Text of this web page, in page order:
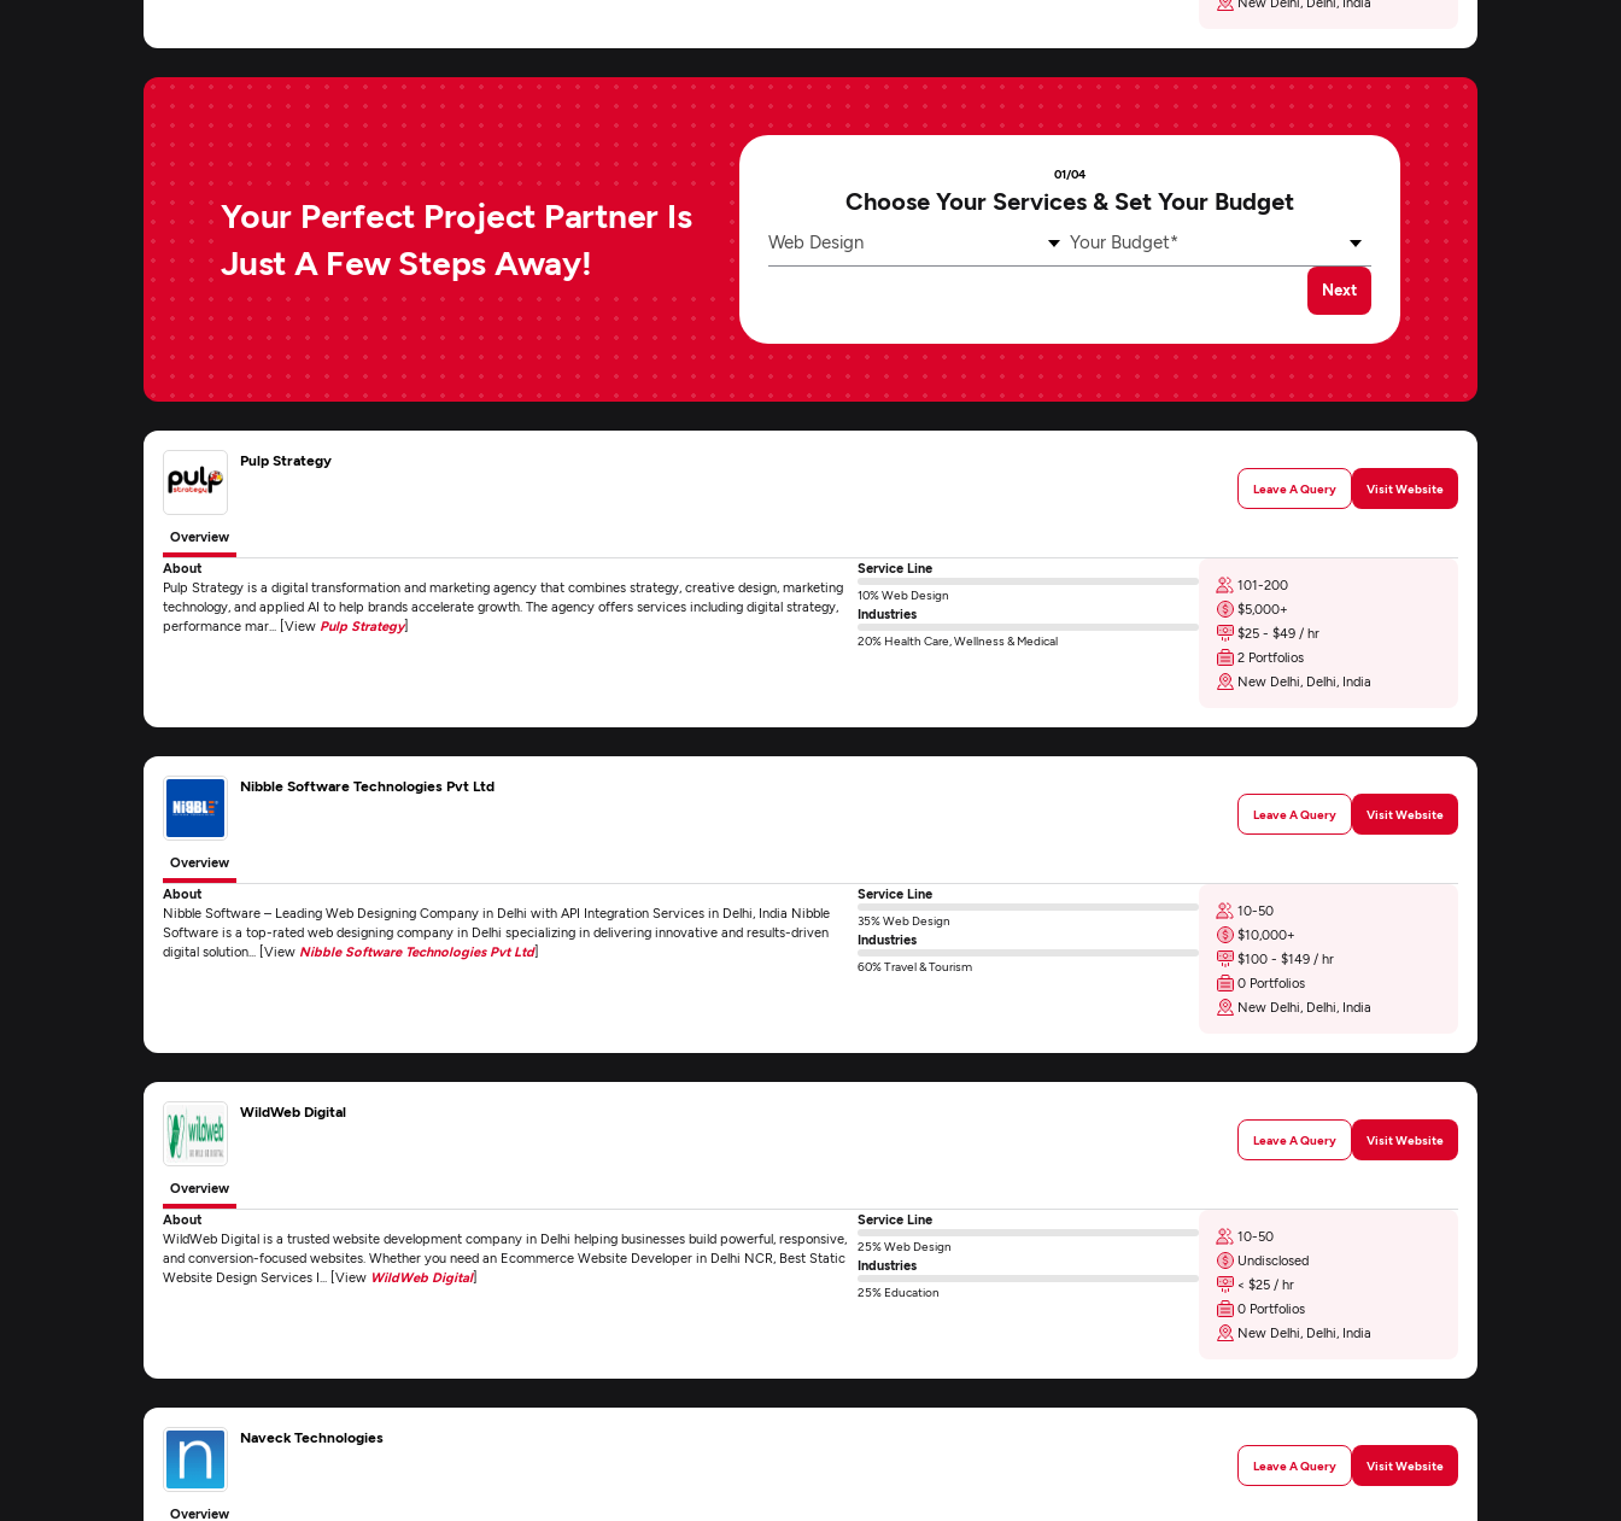
Your Perfect Project Partner Is
Just A Few Steps Away!
01/04
Choose Your Services & Set Your Budget
Web Design Your Budget*
Next
Pulp Strategy
Leave A Query Visit Website
Overview
About
Pulp Strategy is a digital transformation and marketing agency that combines strategy, creative design, marketing
technology, and applied AI to help brands accelerate growth. The agency offers services including digital strategy,
performance mar... [View Pulp Strategy]
Service Line
10% Web Design
Industries
20% Health Care, Wellness & Medical
101-200
$5,000+
$25 - $49 / hr
2 Portfolios
New Delhi, Delhi, India
Nibble Software Technologies Pvt Ltd
Leave A Query Visit Website
Overview
About
Nibble Software – Leading Web Designing Company in Delhi with API Integration Services in Delhi, India Nibble
Software is a top-rated web designing company in Delhi specializing in delivering innovative and results-driven
digital solution... [View Nibble Software Technologies Pvt Ltd]
Service Line
35% Web Design
Industries
60% Travel & Tourism
10-50
$10,000+
$100 - $149 / hr
0 Portfolios
New Delhi, Delhi, India
WildWeb Digital
Leave A Query Visit Website
Overview
About
WildWeb Digital is a trusted website development company in Delhi helping businesses build powerful, responsive,
and conversion-focused websites. Whether you need an Ecommerce Website Developer in Delhi NCR, Best Static
Website Design Services I... [View WildWeb Digital]
Service Line
25% Web Design
Industries
25% Education
10-50
Undisclosed
< $25 / hr
0 Portfolios
New Delhi, Delhi, India
Naveck Technologies
Leave A Query Visit Website
Overview